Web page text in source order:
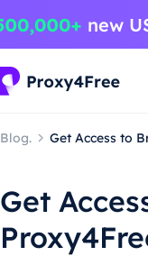
Blog. Get Access to
Get